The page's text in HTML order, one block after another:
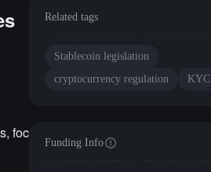
foc
Related tags
Stablecoin legislation
cryptocurrency regulation
KYC
Funding Info